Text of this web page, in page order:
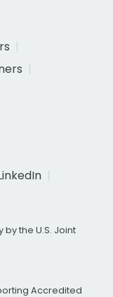
the U.S. Joint
Accredited